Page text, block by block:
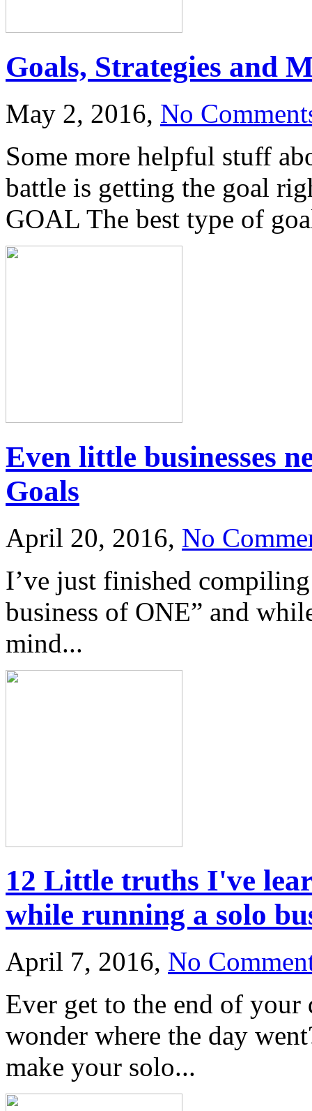
Goals, Strategies and
May 2, 2016, No
Some more helpful stuff
battle is getting the goal
GOAL The best type of
Even little businesses
Goals
April 20, 2016, No
I’ve just finished
business of ONE” and
mind...
12 Little truths I've
while running a solo
April 7, 2016, No
Ever get to the end of
wonder where the day
make your solo...